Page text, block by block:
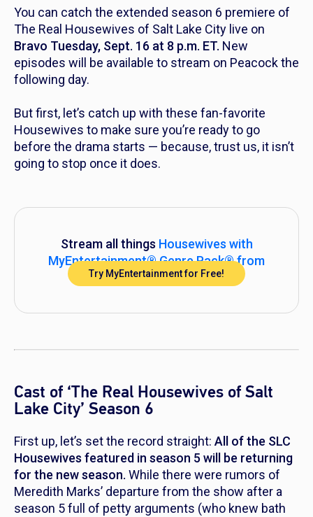
You can catch the extended season 6 premiere of
The Real Housewives of Salt Lake City live on
Bravo Tuesday, Sept. 16 at 8 p.m. ET. New
episodes will be available to stream on Peacock the
following day.
But first, let’s catch up with these fan-favorite
Housewives to make sure you’re ready to go
before the drama starts — because, trust us, it isn’t
going to stop once it does.
Stream all things Housewives with
MyEntertainment® Genre Pack® from
DIRECTV!
Try MyEntertainment for Free!
Cast of ‘The Real Housewives of Salt
Lake City’ Season 6
First up, let’s set the record straight: All of the SLC
Housewives featured in season 5 will be returning
for the new season. While there were rumors of
Meredith Marks’ departure from the show after a
season 5 full of petty arguments (who knew bath